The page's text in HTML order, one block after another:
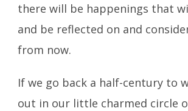
there will be happenings that
and be reflected on and
from now.
If we go back a half-century to
out in our little charmed circle